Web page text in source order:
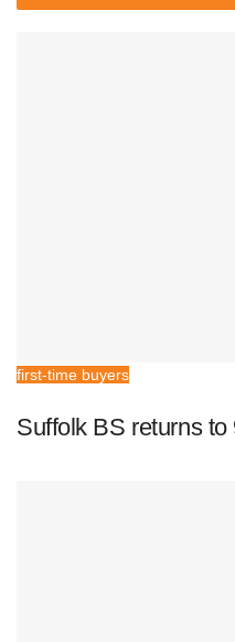
first-time buyers
Suffolk BS returns